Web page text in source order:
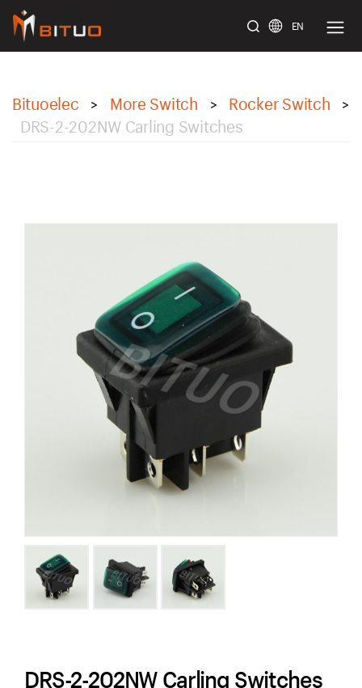
EN
Bituoelec > More Switch > Rocker Switch >
DRS-2-202NW Carling Switches
DRS-2-202NW Carling Switches